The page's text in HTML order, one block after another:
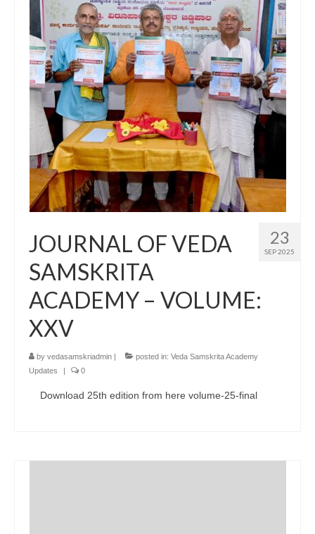
23
SEP 2025
JOURNAL OF VEDA
SAMSKRITA
ACADEMY – VOLUME:
XXV
by vedasamskriadmin | posted in: Veda Samskrita Academy
Updates
| 0
Download 25th edition from here volume-25-final